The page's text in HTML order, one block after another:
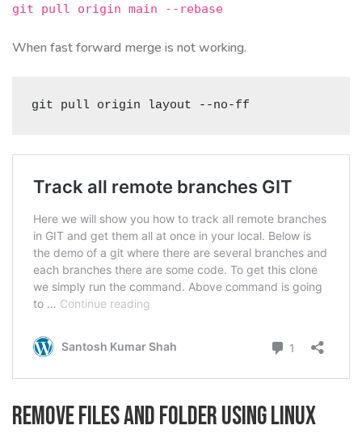
git pull origin main --rebase
When fast forward merge is not working.
Remove files and folder using linux